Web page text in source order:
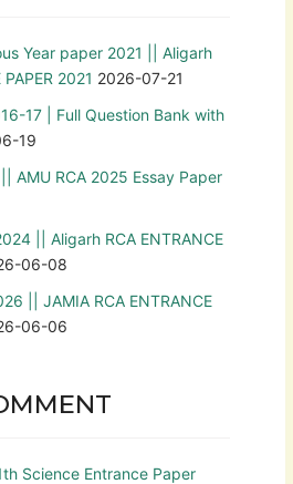
Year paper 2021 || Aligarh
2021 2026-07-21
17 | Full Question Bank with
19
AMU RCA 2025 Essay Paper
|| Aligarh RCA ENTRANCE
06-08
|| JAMIA RCA ENTRANCE
06-06
Science Entrance Paper